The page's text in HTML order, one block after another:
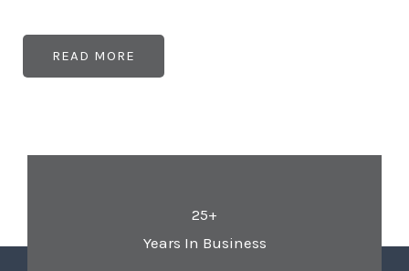
READ MORE
25+
Years In Business